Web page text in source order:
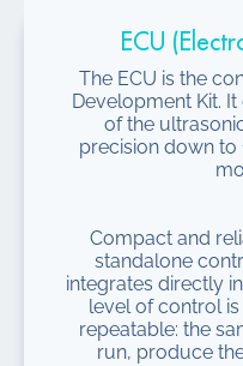
ECU
The ECU is the
Development Kit.
of the
precision down to
Compact and
standalone
integrates directly
level of control
repeatable: the
run, produce